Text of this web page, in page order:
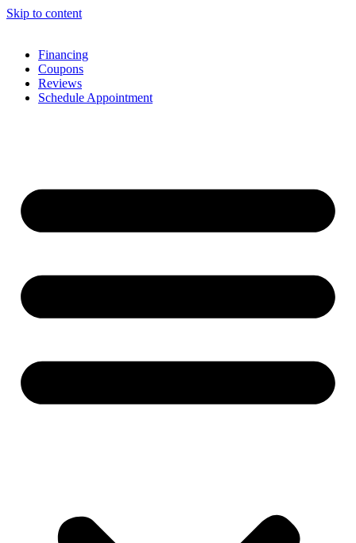
Skip to content
Financing
Coupons
Reviews
Schedule Appointment